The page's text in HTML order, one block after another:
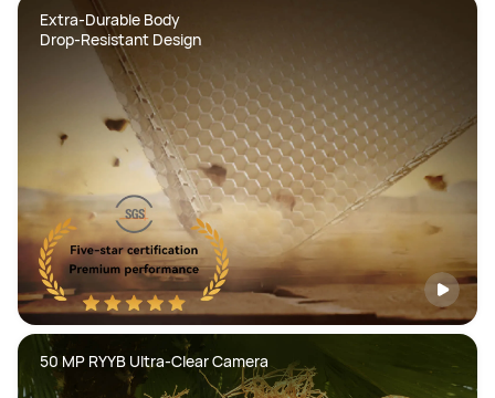
Extra-Durable Body
Drop-Resistant Design
50 MP RYYB Ultra-Clear Camera